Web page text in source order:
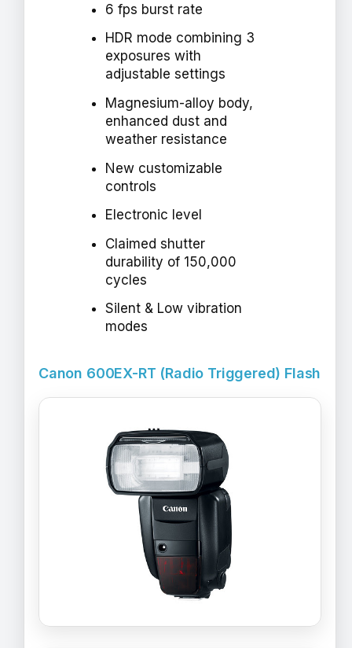
6 fps burst rate
HDR mode combining 3
exposures with
adjustable settings
Magnesium-alloy body,
enhanced dust and
weather resistance
New customizable
controls
Electronic level
Claimed shutter
durability of 150,000
cycles
Silent & Low vibration
modes
Canon 600EX-RT (Radio Triggered) Flash